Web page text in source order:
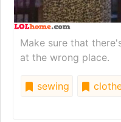
Make sure that
at the wrong place.
sewing